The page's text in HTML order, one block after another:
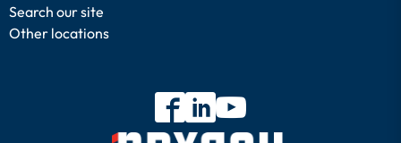
Search our site
Other locations